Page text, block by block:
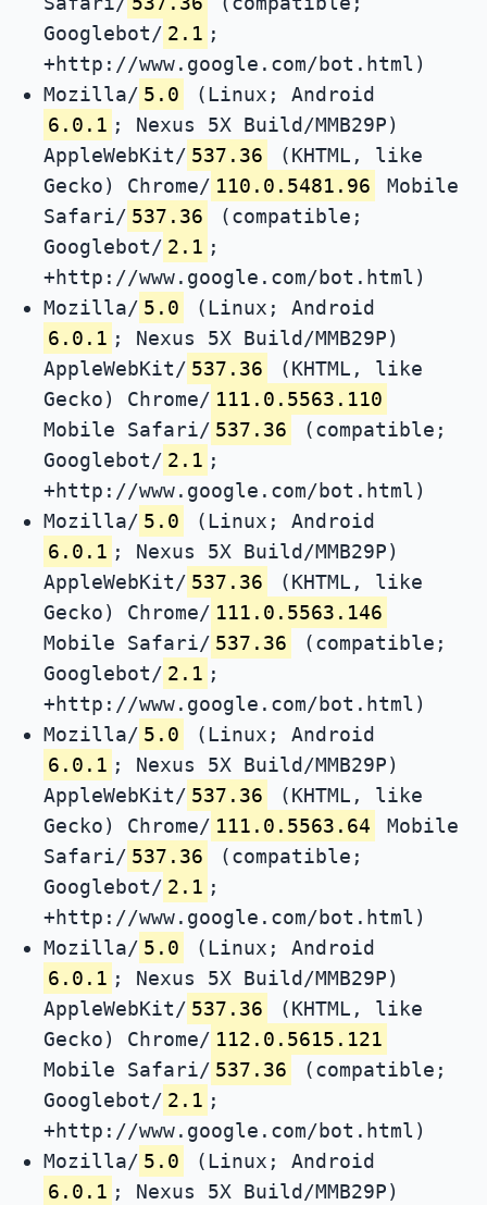
Googlebot/ 2.1 ;
+http://www.google.com/bot.html)
Mozilla/ 5.0
(Linux; Android
6.0.1 ; Nexus 5X Build/MMB29P)
AppleWebKit/ 537.36
(KHTML, like
Gecko) Chrome/ 110.0.5481.96
Mobile
Safari/ 537.36
(compatible;
Googlebot/ 2.1 ;
+http://www.google.com/bot.html)
Mozilla/ 5.0
(Linux; Android
6.0.1 ; Nexus 5X Build/MMB29P)
AppleWebKit/ 537.36
(KHTML, like
Gecko) Chrome/ 111.0.5563.110
Mobile Safari/ 537.36
(compatible;
Googlebot/ 2.1 ;
+http://www.google.com/bot.html)
Mozilla/ 5.0
(Linux; Android
6.0.1 ; Nexus 5X Build/MMB29P)
AppleWebKit/ 537.36
(KHTML, like
Gecko) Chrome/ 111.0.5563.146
Mobile Safari/ 537.36
(compatible;
Googlebot/ 2.1 ;
+http://www.google.com/bot.html)
Mozilla/ 5.0
(Linux; Android
6.0.1 ; Nexus 5X Build/MMB29P)
AppleWebKit/ 537.36
(KHTML, like
Gecko) Chrome/ 111.0.5563.64
Mobile
Safari/ 537.36
(compatible;
Googlebot/ 2.1 ;
+http://www.google.com/bot.html)
Mozilla/ 5.0
(Linux; Android
6.0.1 ; Nexus 5X Build/MMB29P)
AppleWebKit/ 537.36
(KHTML, like
Gecko) Chrome/ 112.0.5615.121
Mobile Safari/ 537.36
(compatible;
Googlebot/ 2.1 ;
+http://www.google.com/bot.html)
Mozilla/ 5.0
(Linux; Android
6.0.1 ; Nexus 5X Build/MMB29P)